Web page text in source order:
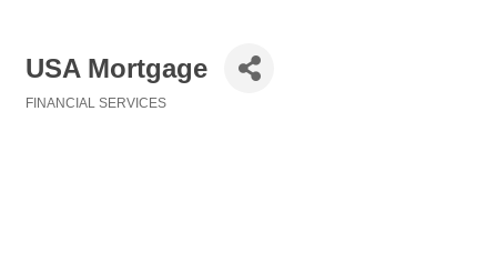
USA Mortgage
FINANCIAL SERVICES